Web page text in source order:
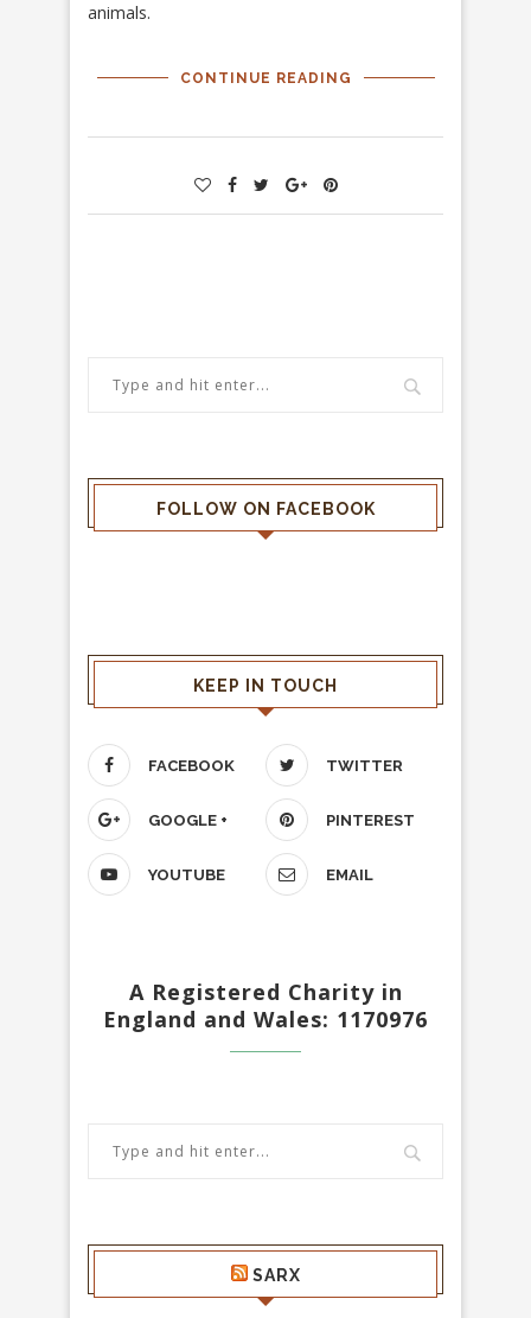
animals.
CONTINUE READING
FOLLOW ON FACEBOOK
KEEP IN TOUCH
FACEBOOK TWITTER
GOOGLE + PINTEREST
YOUTUBE EMAIL
A Registered Charity in
England and Wales: 1170976
SARX